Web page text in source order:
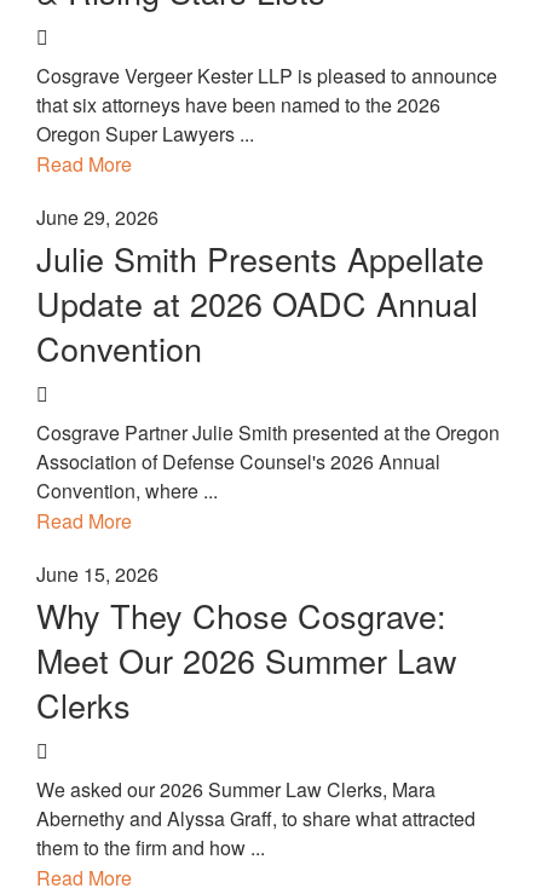
Cosgrave Vergeer Kester LLP is pleased to announce
that six attorneys have been named to the 2026
Oregon Super Lawyers ...
Read More
June 29, 2026
Julie Smith Presents Appellate
Update at 2026 OADC Annual
Convention
Cosgrave Partner Julie Smith presented at the Oregon
Association of Defense Counsel's 2026 Annual
Convention, where ...
Read More
June 15, 2026
Why They Chose Cosgrave:
Meet Our 2026 Summer Law
Clerks
We asked our 2026 Summer Law Clerks, Mara
Abernethy and Alyssa Graff, to share what attracted
them to the firm and how ...
Read More